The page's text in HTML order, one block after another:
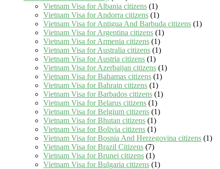
Vietnam Visa for Albania citizens (1)
Vietnam Visa for Andorra citizens (1)
Vietnam Visa for Antigua And Barbuda citizens (1)
Vietnam Visa for Argentina citizens (1)
Vietnam Visa for Armenia citizens (1)
Vietnam Visa for Australia citizens (1)
Vietnam Visa for Austria citizens (1)
Vietnam Visa for Azerbaijan citizens (1)
Vietnam Visa for Bahamas citizens (1)
Vietnam Visa for Bahrain citizens (1)
Vietnam Visa for Barbados citizens (1)
Vietnam Visa for Belarus citizens (1)
Vietnam Visa for Belgium citizens (1)
Vietnam Visa for Bhutan citizens (1)
Vietnam Visa for Bolivia citizens (1)
Vietnam Visa for Bosnia And Herzegovina citizens (1)
Vietnam Visa for Brazil Citizens (7)
Vietnam Visa for Brunei citizens (1)
Vietnam Visa for Bulgaria citizens (1)